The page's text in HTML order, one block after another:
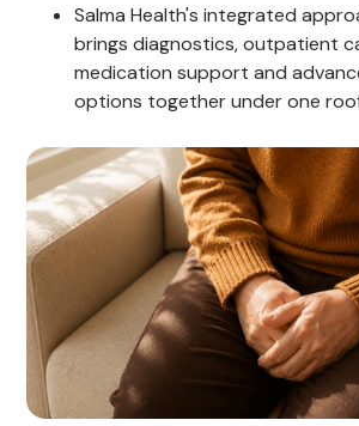
Salma Health's integrated
brings diagnostics, outpatient
medication support and
options together under one